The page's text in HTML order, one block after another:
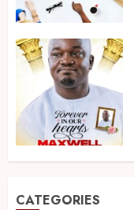
CATEGORIES